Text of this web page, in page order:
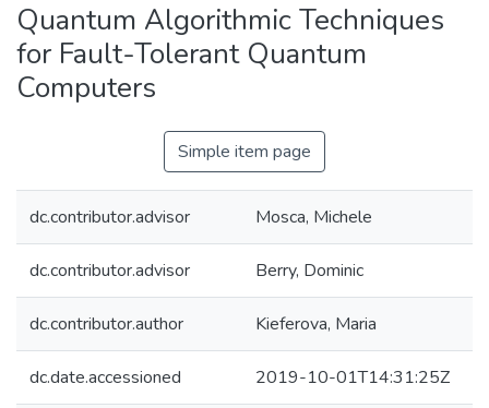
Quantum Algorithmic Techniques
for Fault-Tolerant Quantum
Computers
Simple item page
dc.contributor.advisor Mosca, Michele
dc.contributor.advisor Berry, Dominic
dc.contributor.author Kieferova, Maria
dc.date.accessioned 2019-10-01T14:31:25Z